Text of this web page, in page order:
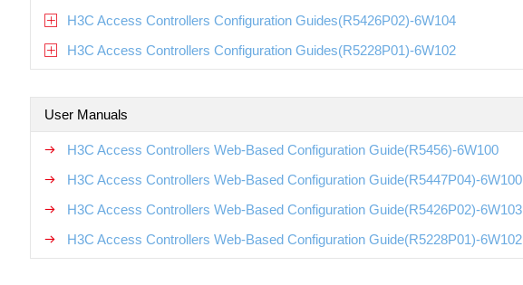
H3C Access Controllers Configuration Guides(R5426P02)-6W104
H3C Access Controllers Configuration Guides(R5228P01)-6W102
User Manuals
H3C Access Controllers Web-Based Configuration Guide(R5456)-6W100
H3C Access Controllers Web-Based Configuration Guide(R5447P04)-6W100
H3C Access Controllers Web-Based Configuration Guide(R5426P02)-6W103
H3C Access Controllers Web-Based Configuration Guide(R5228P01)-6W102